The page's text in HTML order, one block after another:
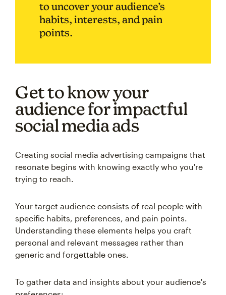
to uncover your audience’s
habits, interests, and pain
points.
Get to know your
audience for impactful
social media ads
Creating social media advertising campaigns that
resonate begins with knowing exactly who you're
trying to reach.
Your target audience consists of real people with
specific habits, preferences, and pain points.
Understanding these elements helps you craft
personal and relevant messages rather than
generic and forgettable ones.
To gather data and insights about your audience's